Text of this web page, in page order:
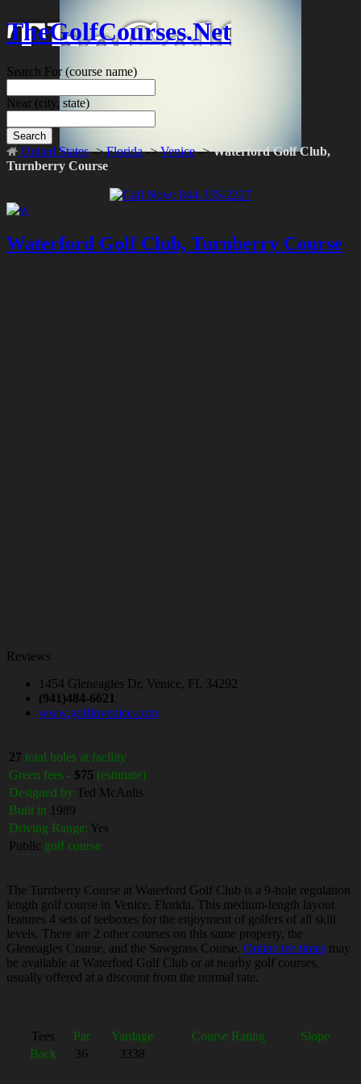
TheGolfCourses.Net
Search For(course name)
Near (city, state)
Search
United States->Florida->Venice->Waterford Golf Club,
Turnberry Course
Waterford Golf Club, Turnberry Course
Reviews
1454 Gleneagles Dr, Venice, FL 34292
(941)484-6621
www.golfinvenice.com
27 total holes at facility
Green fees - $75 (estimate)
Designed by Ted McAnlis
Built in 1989
Driving Range: Yes
Public golf course
The Turnberry Course at Waterford Golf Club is a 9-hole regulation
length golf course in Venice, Florida. This medium-length layout
features 4 sets of teeboxes for the enjoyment of golfers of all skill
levels. There are 2 other courses on this same property, the
Gleneagles Course, and the Sawgrass Course. Online tee times may
be available at Waterford Golf Club or at nearby golf courses,
usually offered at a discount from the normal rate.
Tees Par Yardage Course Rating
Slope
Back
36 3338